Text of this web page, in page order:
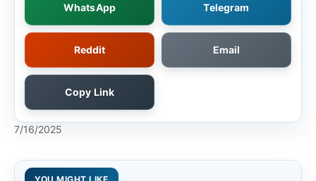
WhatsApp Telegram
Reddit Email
Copy Link
7/16/2025